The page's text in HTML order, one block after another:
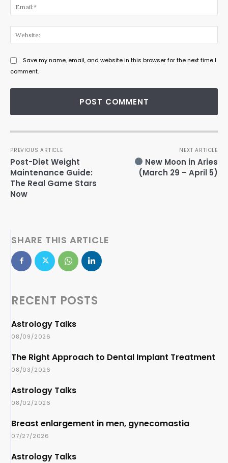
Save my name, email, and website in this browser for the next time I
comment.
PREVIOUS ARTICLE
Post-Diet Weight
Maintenance Guide:
The Real Game Stars
Now
NEXT ARTICLE
New Moon in Aries
(March 29 – April 5)
SHARE THIS ARTICLE
RECENT POSTS
Astrology Talks
08/09/2026
The Right Approach to Dental Implant Treatment
08/03/2026
Astrology Talks
08/02/2026
Breast enlargement in men, gynecomastia
07/27/2026
Astrology Talks